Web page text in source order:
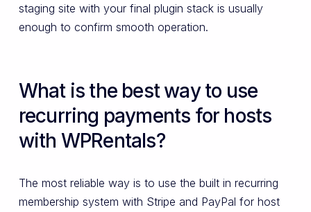
staging site with your final plugin stack is usually
enough to confirm smooth operation.
What is the best way to use
recurring payments for hosts
with WPRentals?
The most reliable way is to use the built in recurring
membership system with Stripe and PayPal for host